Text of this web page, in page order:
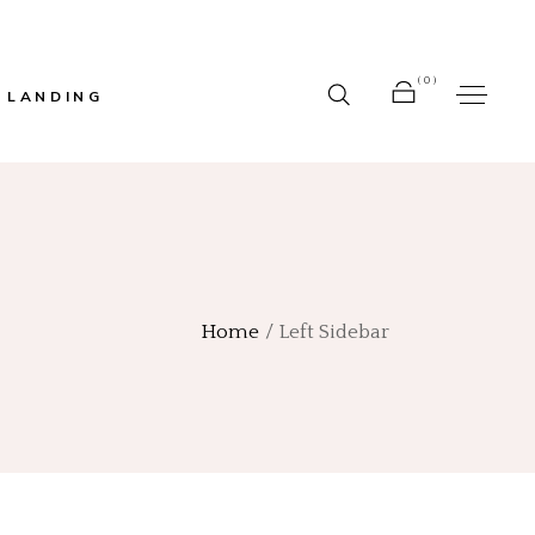
LANDING
(0)
Home Left Sidebar